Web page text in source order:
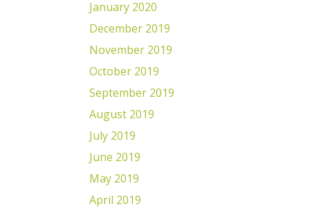
January 2020
December 2019
November 2019
October 2019
September 2019
August 2019
July 2019
June 2019
May 2019
April 2019